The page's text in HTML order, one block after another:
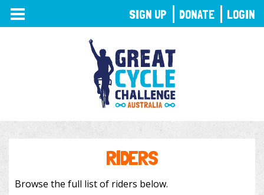
TOGGLE
NAVIGATION
RIDERS
Browse the full list of riders below.
SIGN UP DONATE LOGIN